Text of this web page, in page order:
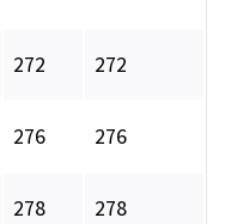
272 272
276 276
278 278